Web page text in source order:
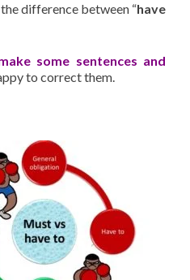
difference between “have
some sentences and
to correct them.